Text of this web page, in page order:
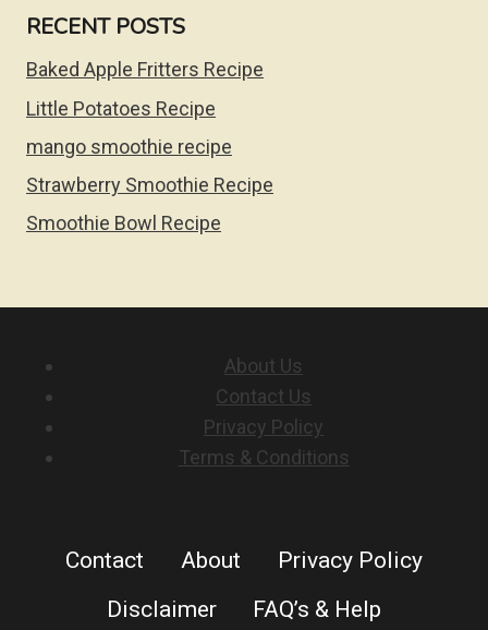
RECENT POSTS
Baked Apple Fritters Recipe
Little Potatoes Recipe
mango smoothie recipe
Strawberry Smoothie Recipe
Smoothie Bowl Recipe
About Us
Contact Us
Privacy Policy
Terms & Conditions
Contact About
Privacy Policy
Disclaimer
FAQ’s & Help